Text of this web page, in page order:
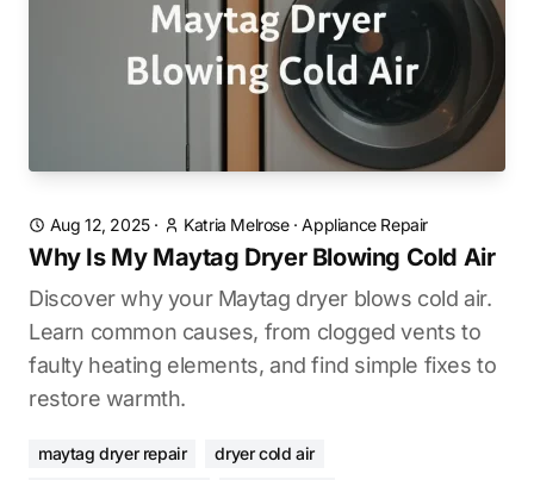
Aug 12, 2025· Katria Melrose·Appliance Repair
Why Is My Maytag Dryer Blowing Cold Air
Discover why your Maytag dryer blows cold air.
Learn common causes, from clogged vents to
faulty heating elements, and find simple fixes to
restore warmth.
maytag dryer repair
dryer cold air